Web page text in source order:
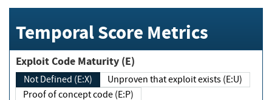
Temporal Score Metrics
Exploit Code Maturity (E)
Not Defined (E:X)
Unproven that exploit exists (E:U)
Proof of concept code (E:P)